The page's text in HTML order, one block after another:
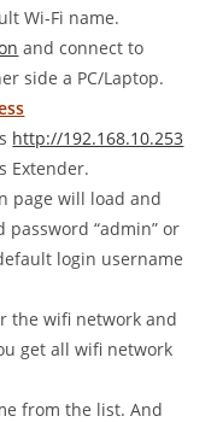
Wi-Fi name.
and connect to
side a PC/Laptop.
http://192.168.10.253
Extender.
page will load and
“admin” or
login username
the wifi network and
get all wifi network
from the list. And